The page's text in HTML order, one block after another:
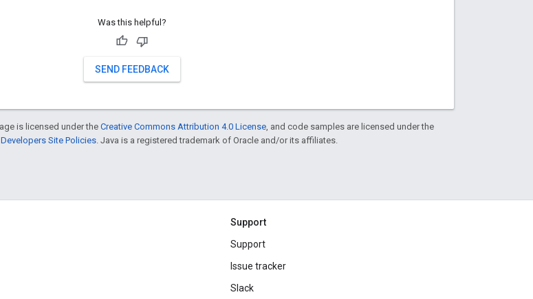
Was this helpful?
SEND FEEDBACK
is licensed under the Creative Commons Attribution 4.0 License, and code samples are licensed under the
Site Policies. Java is a registered trademark of Oracle and/or its affiliates.
Support
Support
Issue tracker
Slack